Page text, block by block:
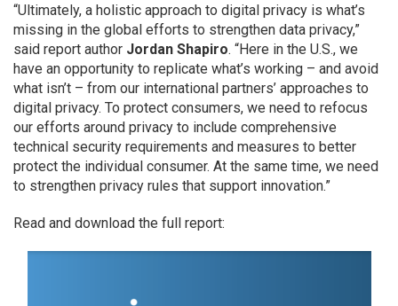
“Ultimately, a holistic approach to digital privacy is what’s
missing in the global efforts to strengthen data privacy,”
said report author Jordan Shapiro. “Here in the U.S., we
have an opportunity to replicate what’s working – and avoid
what isn’t – from our international partners’ approaches to
digital privacy. To protect consumers, we need to refocus
our efforts around privacy to include comprehensive
technical security requirements and measures to better
protect the individual consumer. At the same time, we need
to strengthen privacy rules that support innovation.”
Read and download the full report: